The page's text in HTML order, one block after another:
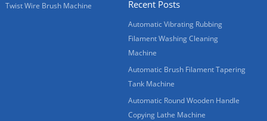
Twist Wire Brush Machine
Recent Posts
Automatic Vibrating Rubbing
Filament Washing Cleaning
Machine
Automatic Brush Filament Tapering
Tank Machine
Automatic Round Wooden Handle
Copying Lathe Machine